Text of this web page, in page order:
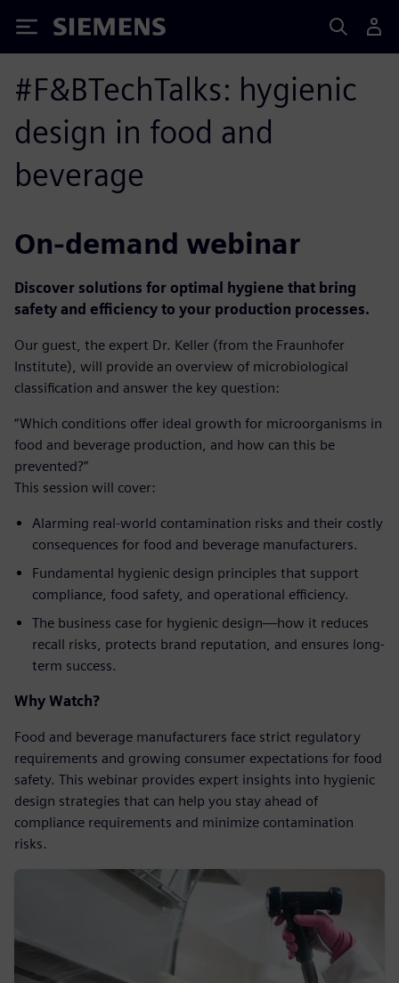
Siemens
#F&BTechTalks: hygienic
design in food and
beverage
On-demand webinar
Discover solutions for optimal hygiene that bring
safety and efficiency to your production processes.
Our guest, the expert Dr. Keller (from the Fraunhofer
Institute), will provide an overview of microbiological
classification and answer the key question:
“Which conditions offer ideal growth for microorganisms in
food and beverage production, and how can this be
prevented?”
This session will cover:
Alarming real-world contamination risks and their costly
consequences for food and beverage manufacturers.
Fundamental hygienic design principles that support
compliance, food safety, and operational efficiency.
The business case for hygienic design—how it reduces
recall risks, protects brand reputation, and ensures long-
term success.
Why Watch?
Food and beverage manufacturers face strict regulatory
requirements and growing consumer expectations for food
safety. This webinar provides expert insights into hygienic
design strategies that can help you stay ahead of
compliance requirements and minimize contamination
risks.